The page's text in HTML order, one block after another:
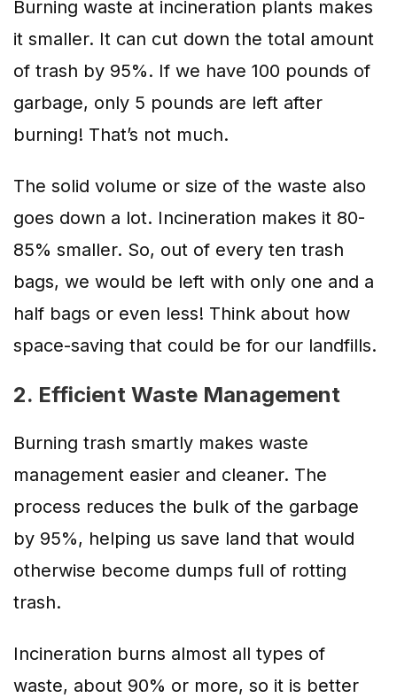
Burning waste at incineration plants makes
it smaller. It can cut down the total amount
of trash by 95%. If we have 100 pounds of
garbage, only 5 pounds are left after
burning! That’s not much.
The solid volume or size of the waste also
goes down a lot. Incineration makes it 80-
85% smaller. So, out of every ten trash
bags, we would be left with only one and a
half bags or even less! Think about how
space-saving that could be for our landfills.
2. Efficient Waste Management
Burning trash smartly makes waste
management easier and cleaner. The
process reduces the bulk of the garbage
by 95%, helping us save land that would
otherwise become dumps full of rotting
trash.
Incineration burns almost all types of
waste, about 90% or more, so it is better